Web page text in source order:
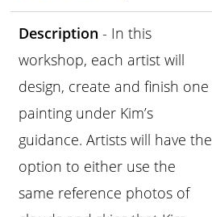
Description - In this
workshop, each artist will
design, create and finish one
painting under Kim’s
guidance. Artists will have the
option to either use the
same reference photos of